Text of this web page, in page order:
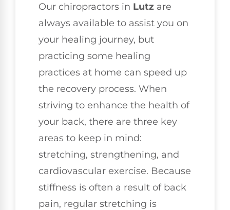
Our chiropractors in Lutz are
always available to assist you on
your healing journey, but
practicing some healing
practices at home can speed up
the recovery process. When
striving to enhance the health of
your back, there are three key
areas to keep in mind:
stretching, strengthening, and
cardiovascular exercise. Because
stiffness is often a result of back
pain, regular stretching is